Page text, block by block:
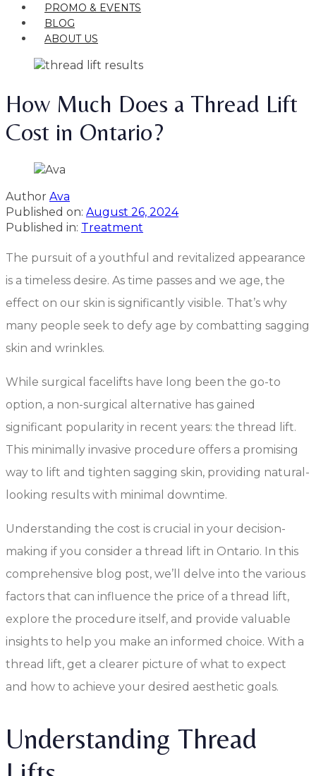
PROMO & EVENTS
BLOG
ABOUT US
How Much Does a Thread Lift
Cost in Ontario?
Author Ava
Published on: August 26, 2024
Published in: Treatment
The pursuit of a youthful and revitalized appearance
is a timeless desire. As time passes and we age, the
effect on our skin is significantly visible. That’s why
many people seek to defy age by combatting sagging
skin and wrinkles.
While surgical facelifts have long been the go-to
option, a non-surgical alternative has gained
significant popularity in recent years: the thread lift.
This minimally invasive procedure offers a promising
way to lift and tighten sagging skin, providing natural-
looking results with minimal downtime.
Understanding the cost is crucial in your decision-
making if you consider a thread lift in Ontario. In this
comprehensive blog post, we’ll delve into the various
factors that can influence the price of a thread lift,
explore the procedure itself, and provide valuable
insights to help you make an informed choice. With a
thread lift, get a clearer picture of what to expect
and how to achieve your desired aesthetic goals.
Understanding Thread